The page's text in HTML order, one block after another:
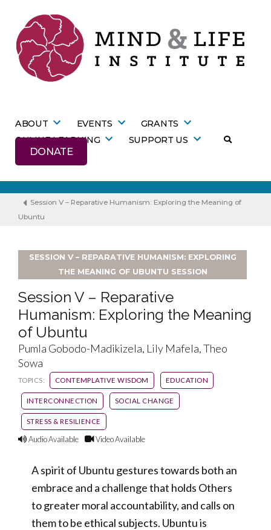
content
ABOUT EVENTS
GRANTS
ONLINE LEARNING
SUPPORT US
DONATE
Session V – Reparative Humanism: Exploring the Meaning of
Ubuntu
SESSION V – REPARATIVE HUMANISM: EXPLORING
THE MEANING OF UBUNTU SESSION
Session V – Reparative
Humanism: Exploring the Meaning
of Ubuntu
Pumla Gobodo-Madikizela, Lily Mafela, Theo
Sowa
TOPICS: CONTEMPLATIVE WISDOM EDUCATION
INTERCONNECTION SOCIAL CHANGE
STRESS & RESILIENCE
Audio Available Video Available
A spirit of Ubuntu gestures towards both an
embrace and a challenge that holds Others
to greater moral accountability, and calls on
them to be ethical subjects. Ubuntu is